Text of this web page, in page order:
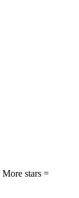
More stars =